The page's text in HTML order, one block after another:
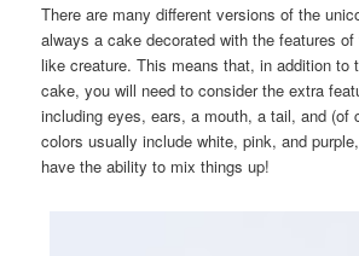
There are many different versions of the
always a cake decorated with the features
like creature. This means that, in addition to
cake, you will need to consider the extra
including eyes, ears, a mouth, a tail, and (of
colors usually include white, pink, and
have the ability to mix things up!